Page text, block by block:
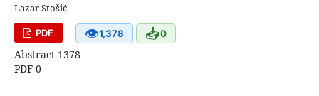
Lazar Stošić
PDF 👁1,378 📥0
Abstract 1378
PDF 0